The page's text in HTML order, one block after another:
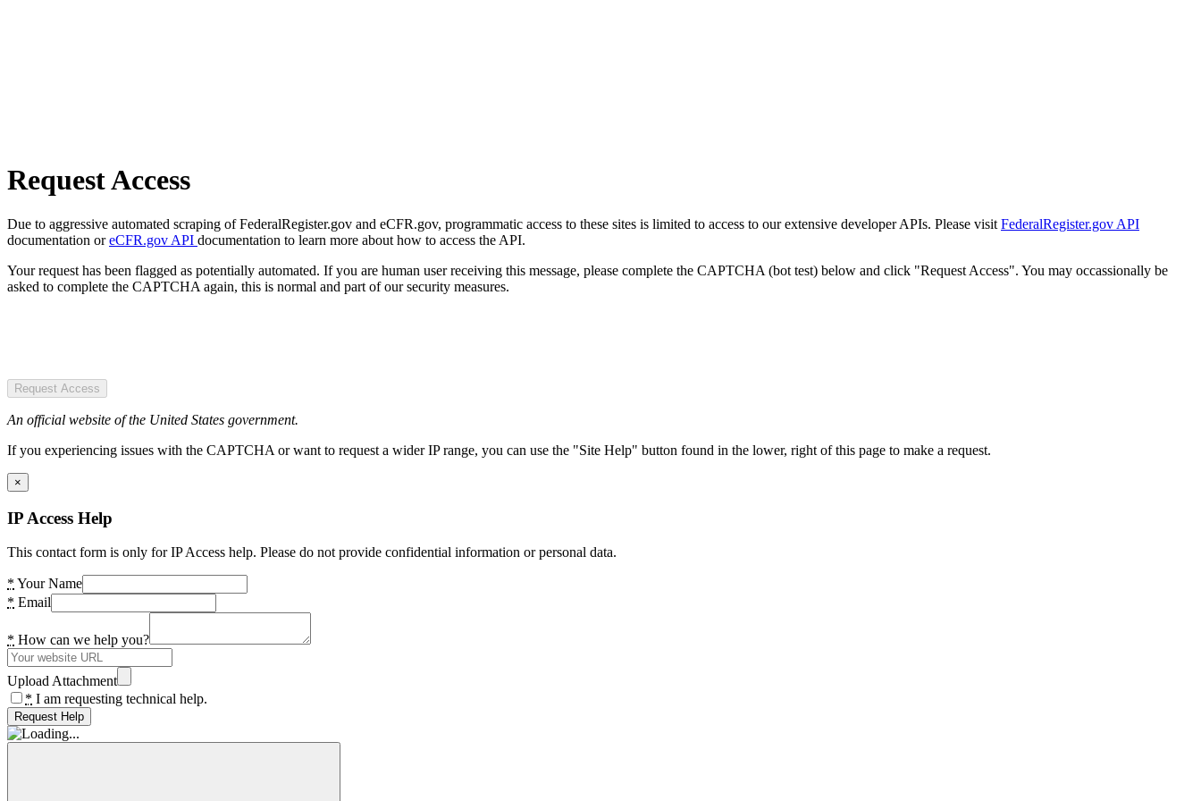
Request Access
Due to aggressive automated scraping of FederalRegister.gov and eCFR.gov, programmatic access to these sites is limited to access to our extensive developer APIs. Please visit FederalRegister.gov API
documentation oreCFR.gov API documentation to learn more about how to access the API.
Your request has been flagged as potentially automated. If you are human user receiving this message, please complete the CAPTCHA (bot test) below and click "Request Access". You may occassionally be
asked to complete the CAPTCHA again, this is normal and part of our security measures.
Request Access
An official website of the United States government.
If you experiencing issues with the CAPTCHA or want to request a wider IP range, you can use the "Site Help" button found in the lower, right of this page to make a request.
×
IP Access Help
This contact form is only for IP Access help. Please do not provide confidential information or personal data.
* Your Name
* Email
* How can we help you?
Upload Attachment
* I am requesting technical help.